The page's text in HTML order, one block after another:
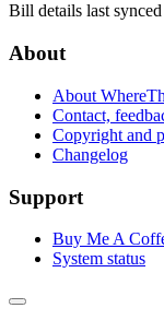
Bill details last
About
About
Contact,
Copyright and
Changelog
Support
Buy Me A
System status